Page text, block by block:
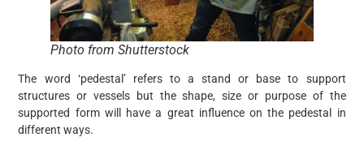
Photo from Shutterstock
The word ‘pedestal’ refers to a stand or base to support
structures or vessels but the shape, size or purpose of the
supported form will have a great influence on the pedestal in
different ways.